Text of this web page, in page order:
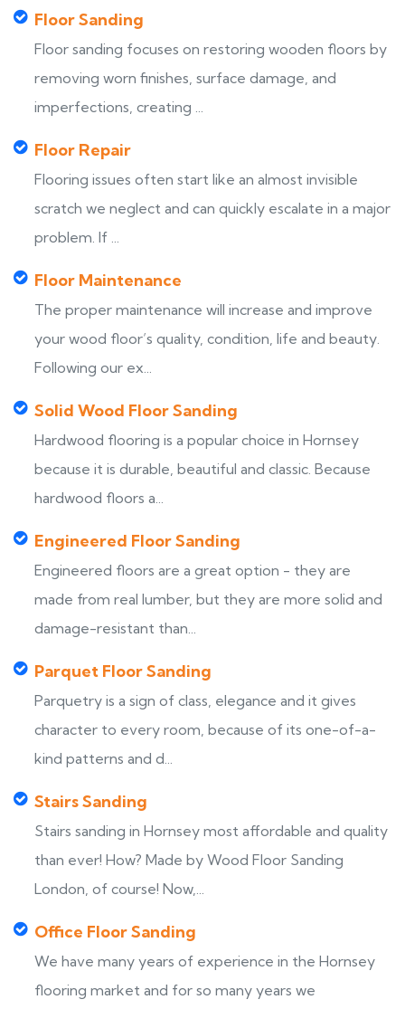
Floor Sanding
Floor sanding focuses on restoring wooden floors by
removing worn finishes, surface damage, and
imperfections, creating ...
Floor Repair
Flooring issues often start like an almost invisible
scratch we neglect and can quickly escalate in a major
problem. If ...
Floor Maintenance
The proper maintenance will increase and improve
your wood floor’s quality, condition, life and beauty.
Following our ex...
Solid Wood Floor Sanding
Hardwood flooring is a popular choice in Hornsey
because it is durable, beautiful and classic. Because
hardwood floors a...
Engineered Floor Sanding
Engineered floors are a great option - they are
made from real lumber, but they are more solid and
damage-resistant than...
Parquet Floor Sanding
Parquetry is a sign of class, elegance and it gives
character to every room, because of its one-of-a-
kind patterns and d...
Stairs Sanding
Stairs sanding in Hornsey most affordable and quality
than ever! How? Made by Wood Floor Sanding
London, of course! Now,...
Office Floor Sanding
We have many years of experience in the Hornsey
flooring market and for so many years we